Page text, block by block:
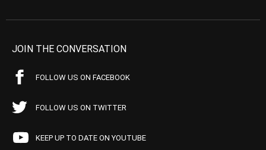
JOIN THE CONVERSATION
FOLLOW US ON FACEBOOK
FOLLOW US ON TWITTER
KEEP UP TO DATE ON YOUTUBE